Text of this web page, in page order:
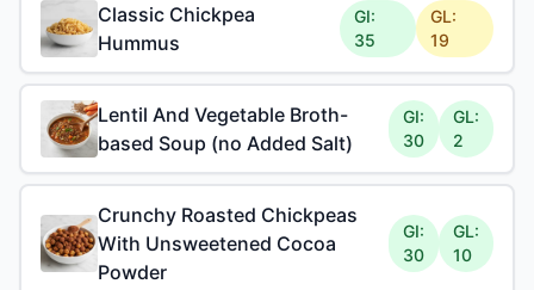
Classic Chickpea
Hummus
GI:
35
GL:
19
Lentil And Vegetable Broth-
based Soup (no Added Salt)
GI:
30
GL:
2
Crunchy Roasted Chickpeas
With Unsweetened Cocoa
Powder
GI:
30
GL:
10